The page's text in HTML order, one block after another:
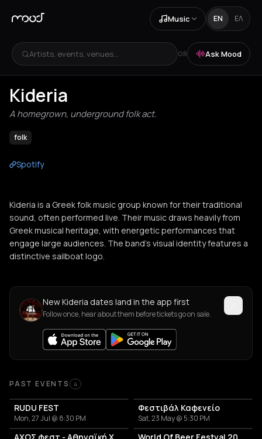
Music EN ΕΛ
Artists, events, venues... OR Ask Mood
Kideria
A homegrown, underground folk act.
folk
Spotify
Kideria is a Greek folk music group known for their traditional
sound, often performed live. Their music draws heavily from
Greek musical heritage, with energetic performances that
engage large audiences. The band's visual identity features a
distinctive sailboat logo.
New Kideria dates land in the app first
Follow once, hear about them before tickets go on sale.
Past Events
PAST EVENTS 4
RUDU FEST
Mon, 27 Jul @ 8:30 PM
Φεστιβάλ Καφενείο
Sat, 23 May @ 5:30 PM